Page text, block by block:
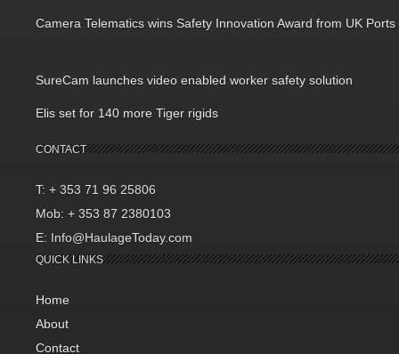
Camera Telematics wins Safety Innovation Award from UK Ports
SureCam launches video enabled worker safety solution
Elis set for 140 more Tiger rigids
CONTACT
T: + 353 71 96 25806
Mob: + 353 87 2380103
E: Info@HaulageToday.com
QUICK LINKS
Home
About
Contact